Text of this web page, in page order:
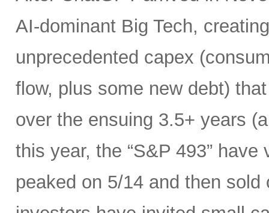
AI-dominant Big Tech,
unprecedented capex
flow, plus some new debt)
over the ensuing 3.5+ years
this year, the “S&P 493”
peaked on 5/14 and then